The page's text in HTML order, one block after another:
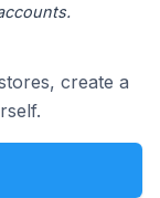
create a